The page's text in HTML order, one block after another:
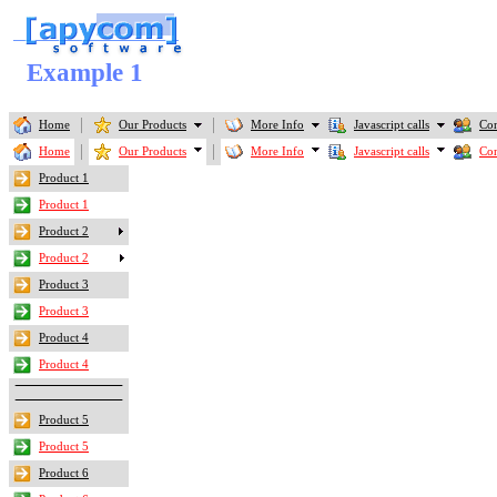
Example 1
Home
Home
Our Products
Our Products
More Info
More Info
Javascript calls
Javascript calls
Product 1
Product 1
Product 2
Product 2
Product 3
Product 3
Product 4
Product 4
Product 5
Product 5
Product 6